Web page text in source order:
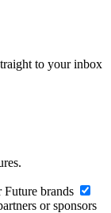
to your inbox
brands
or sponsors